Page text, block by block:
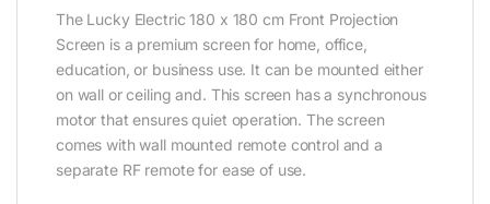
The Lucky Electric 180 x 180 cm Front Projection
Screen is a premium screen for home, office,
education, or business use. It can be mounted either
on wall or ceiling and. This screen has a synchronous
motor that ensures quiet operation. The screen
comes with wall mounted remote control and a
separate RF remote for ease of use.